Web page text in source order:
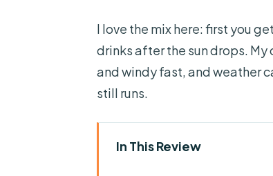
I love the mix here: first you
drinks after the sun drops.
and windy fast, and weather
still runs.
In This Review